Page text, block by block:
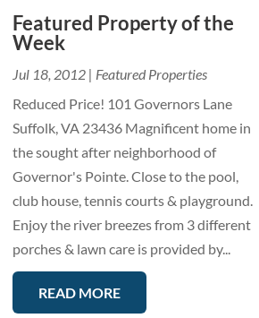
Featured Property of the
Week
Jul 18, 2012 | Featured Properties
Reduced Price! 101 Governors Lane
Suffolk, VA 23436 Magnificent home in
the sought after neighborhood of
Governor's Pointe. Close to the pool,
club house, tennis courts & playground.
Enjoy the river breezes from 3 different
porches & lawn care is provided by...
READ MORE